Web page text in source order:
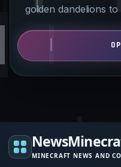
golden dandelions
MINECRAFT NEWS AND